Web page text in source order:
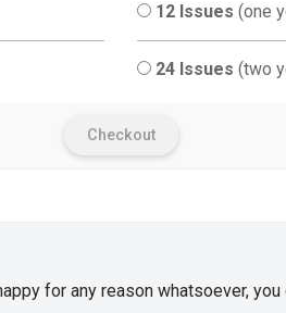
12 Issues (one
24 Issues (two
Checkout
for any reason whatsoever,